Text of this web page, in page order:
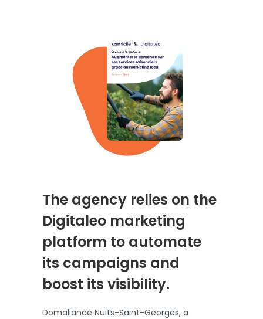
The agency relies on the
Digitaleo marketing
platform to automate
its campaigns and
boost its visibility.
Domaliance Nuits-Saint-Georges, a